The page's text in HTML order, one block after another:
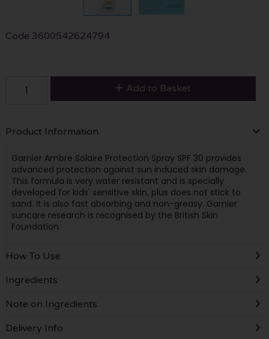
Code 3600542624794
Add to Basket
Product Information
Garnier Ambre Solaire Protection Spray SPF 30 provides
advanced protection against sun induced skin damage.
This formula is very water resistant and is specially
developed for kids' sensitive skin, plus does not stick to
sand. It is also fast absorbing and non-greasy. Garnier
suncare research is recognised by the British Skin
Foundation.
How To Use
Ingredients
Note on Ingredients
Delivery Info